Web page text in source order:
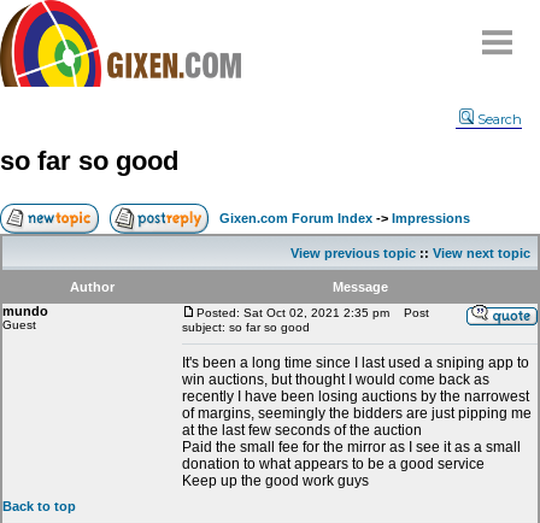
Compare
FAQ
Community
Terms
Contact
Search
so far so good
Gixen.com Forum Index -> Impressions
View previous topic :: View next topic
Author
Message
mundo
Guest
Posted: Sat Oct 02, 2021 2:35 pm
Post
subject: so far so good
It's been a long time since I last used a sniping app to
win auctions, but thought I would come back as
recently I have been losing auctions by the narrowest
of margins, seemingly the bidders are just pipping me
at the last few seconds of the auction
Paid the small fee for the mirror as I see it as a small
donation to what appears to be a good service
Keep up the good work guys
Back to top